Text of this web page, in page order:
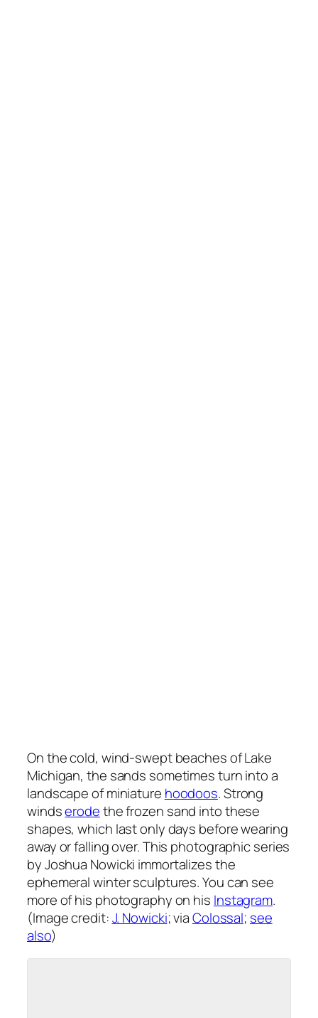
On the cold, wind-swept beaches of Lake
Michigan, the sands sometimes turn into a
landscape of miniature hoodoos. Strong
windserodethe frozen sand into these
shapes, which last only days before wearing
away or falling over. This photographic series
by Joshua Nowicki immortalizes the
ephemeral winter sculptures. You can see
more of his photography on his Instagram.
(Image credit:J. Nowicki; viaColossal; see
also)